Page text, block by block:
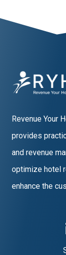
Revenue Your
provides
and revenue
optimize hotel
enhance the